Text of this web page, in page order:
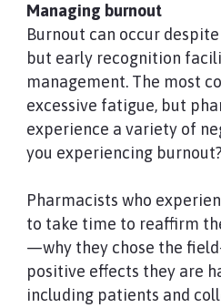
Managing burnout
Burnout can occur
but early recognition
management. The most
excessive fatigue, but
experience a variety of
you experiencing
Pharmacists who
to take time to reaffirm
—why they chose the
positive effects they are
including patients and